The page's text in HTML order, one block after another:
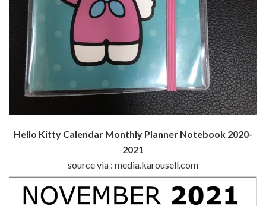
Hello Kitty Calendar Monthly Planner Notebook 2020-
2021
source via : media.karousell.com